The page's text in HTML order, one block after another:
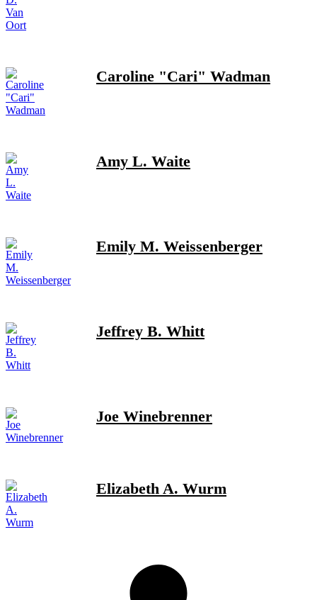
Caroline "Cari" Wadman
Amy L. Waite
Emily M. Weissenberger
Jeffrey B. Whitt
Joe Winebrenner
Elizabeth A. Wurm